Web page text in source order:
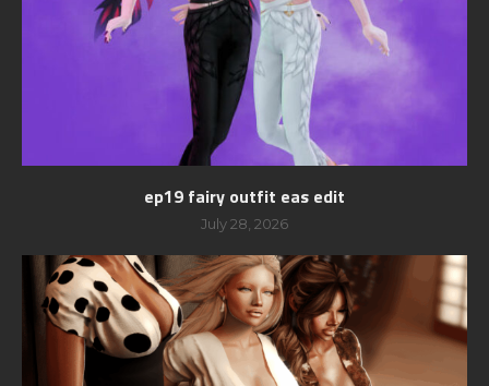
ep19 fairy outfit eas edit
July 28, 2026